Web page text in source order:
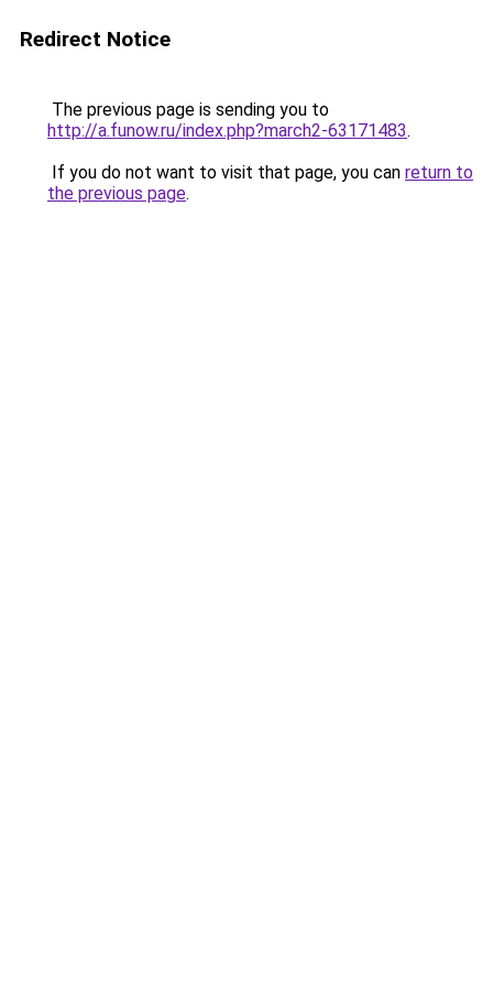
Redirect Notice
The previous page is sending you to
http://a.funow.ru/index.php?march2-63171483.
If you do not want to visit that page, you can return to
the previous page.